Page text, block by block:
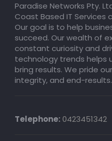
Paradise Networks Pty.
Coast Based IT Services
Our goal is to help
succeed. Our wealth of
constant curiosity and
technology trends helps
bring results. We pride
integrity, and end-results.
Telephone:0423451342